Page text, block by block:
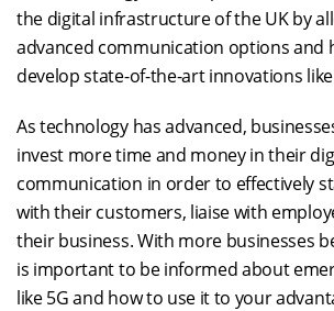
the digital infrastructure of the UK by
advanced communication options and
develop state-of-the-art innovations
As technology has advanced,
invest more time and money in their
communication in order to effectively
with their customers, liaise with
their business. With more businesses
is important to be informed about
like 5G and how to use it to your